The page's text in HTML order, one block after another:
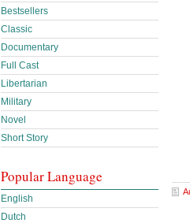
Bestsellers
Classic
Documentary
Full Cast
Libertarian
Military
Novel
Short Story
Popular Language
English
Dutch